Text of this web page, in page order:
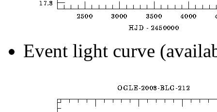
Event light curve